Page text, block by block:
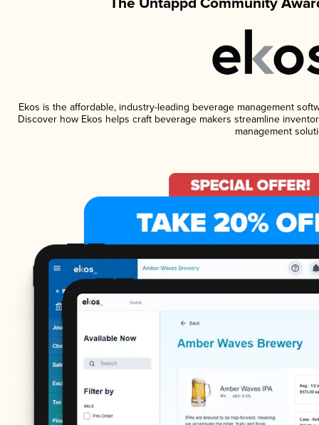
Ekos is the affordable, industry-leading beverage management
Discover how Ekos helps craft beverage makers streamline
management